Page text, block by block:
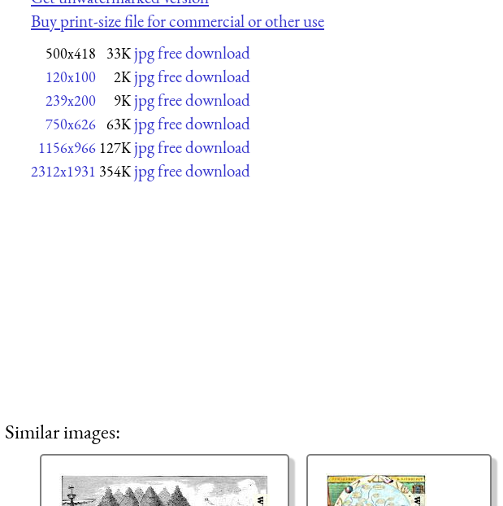
Buy print-size file for commercial or other use
500x418 33K jpg free download
120x100 2K jpg free download
239x200 9K jpg free download
750x626 63K jpg free download
1156x966 127K jpg free download
2312x1931 354K jpg free download
Similar images: